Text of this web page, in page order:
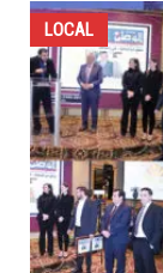
LOCAL